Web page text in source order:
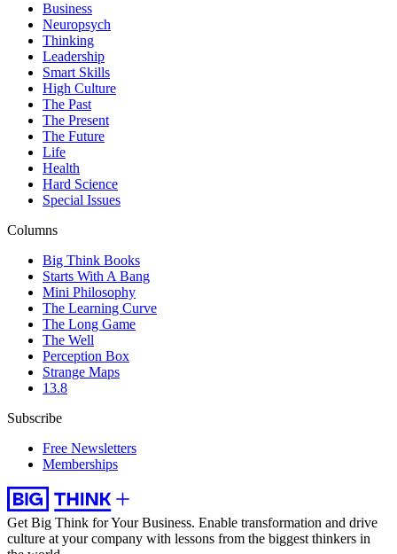
Business
Neuropsych
Thinking
Leadership
Smart Skills
High Culture
The Past
The Present
The Future
Life
Health
Hard Science
Special Issues
Columns
Big Think Books
Starts With A Bang
Mini Philosophy
The Learning Curve
The Long Game
The Well
Perception Box
Strange Maps
13.8
Subscribe
Free Newsletters
Memberships
Get Big Think for Your Business. Enable transformation and drive
culture at your company with lessons from the biggest thinkers in